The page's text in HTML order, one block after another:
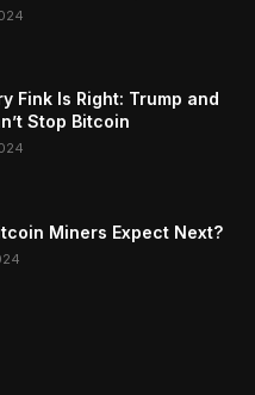
Fink Is Right: Trump and
Stop Bitcoin
Miners Expect Next?